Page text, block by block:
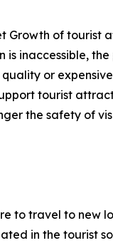
Growth of tourist
inaccessible,
or
tourist
the safety of
to travel to new
in the tourist